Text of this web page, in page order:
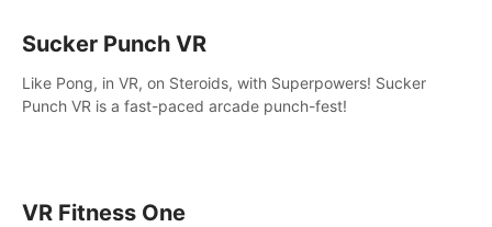
Sucker Punch VR
Like Pong, in VR, on Steroids, with Superpowers! Sucker
Punch VR is a fast-paced arcade punch-fest!
VR Fitness One